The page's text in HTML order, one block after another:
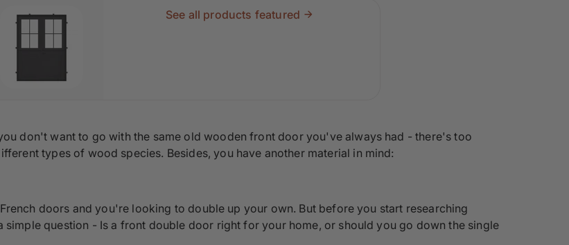
See all products featured
don't want to go with the same old wooden front door you've always had - there's too
types of wood species. Besides, you have another material in mind:
doors and you're looking to double up your own. But before you start researching
simple question - Is a front double door right for your home, or should you go down the single